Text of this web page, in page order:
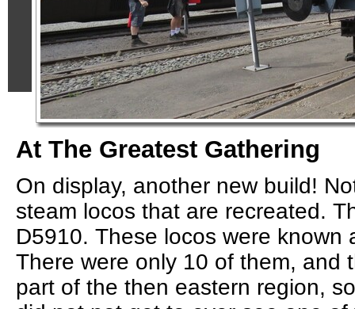
At The Greatest Gathering
On display, another new build!
steam locos that are recreated.
D5910. These locos were known
There were only 10 of them, and
part of the then eastern region,